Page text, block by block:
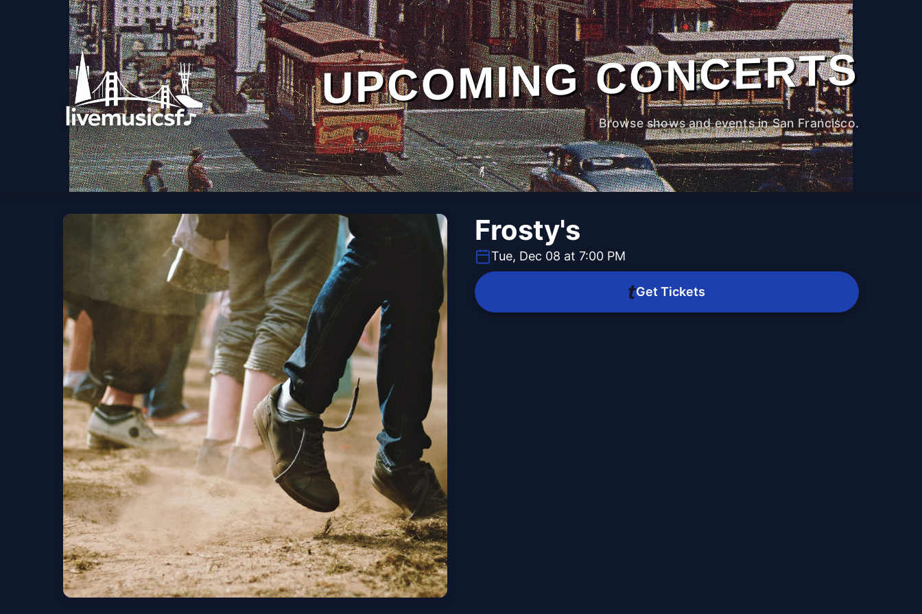
UPCOMING CONCERTS
Browse shows and events in San Francisco.
Frosty's
Tue, Dec 08 at 7:00 PM
Get Tickets